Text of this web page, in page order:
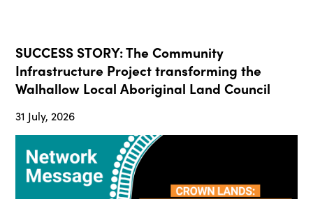
SUCCESS STORY: The Community
Infrastructure Project transforming the
Walhallow Local Aboriginal Land Council
31 July, 2026